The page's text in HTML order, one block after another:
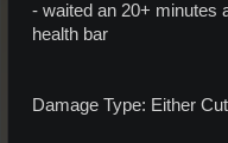
- waited an 20+ minutes
health bar
Damage Type: Either